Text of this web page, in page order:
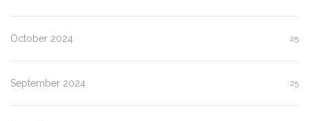
October 2024 25
September 2024 25